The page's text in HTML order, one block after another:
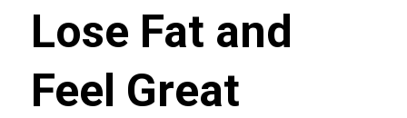
Lose Fat and
Feel Great